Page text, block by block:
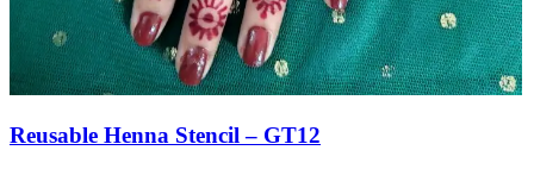
Reusable Henna Stencil – GT12